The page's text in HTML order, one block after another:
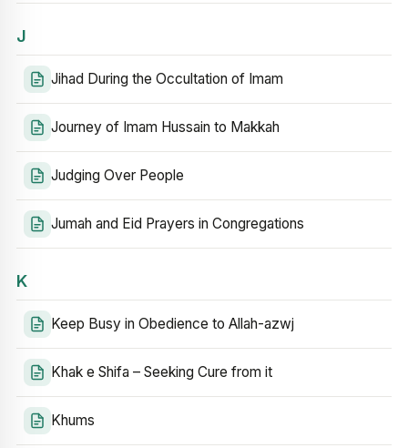
J
Jihad During the Occultation of Imam
Journey of Imam Hussain to Makkah
Judging Over People
Jumah and Eid Prayers in Congregations
K
Keep Busy in Obedience to Allah-azwj
Khak e Shifa – Seeking Cure from it
Khums